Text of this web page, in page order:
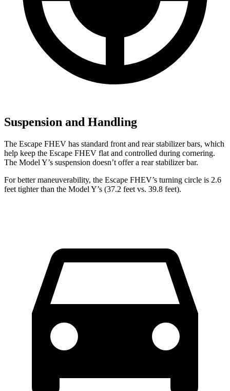
Suspension and Handling
The Escape FHEV has standard front and rear stabilizer bars, which
help keep the Escape FHEV flat and controlled during cornering.
The Model Y’s suspension doesn’t offer a rear stabilizer bar.
For better maneuverability, the Escape FHEV’s turning circle is 2.6
feet tighter than the Model Y’s (37.2 feet vs. 39.8 feet).